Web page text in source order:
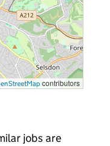
contributors
jobs are